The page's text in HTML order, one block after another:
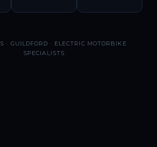
· GUILDFORD · ELECTRIC MOTORBIKE
SPECIALISTS